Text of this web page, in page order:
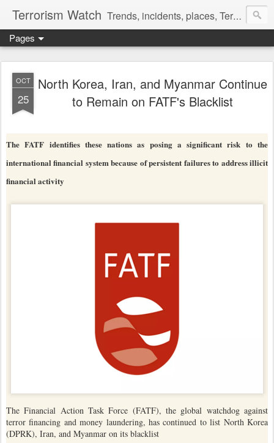
Terrorism Watch Trends, incidents, places, Terror Victims.
Pages
OCT
25
North Korea, Iran, and Myanmar Continue
to Remain on FATF's Blacklist
The FATF identifies these nations as posing a significant risk to the
international financial system because of persistent failures to address illicit
financial activity
The Financial Action Task Force (FATF), the global watchdog against
terror financing and money laundering, has continued to list North Korea
(DPRK), Iran, and Myanmar on its blacklist